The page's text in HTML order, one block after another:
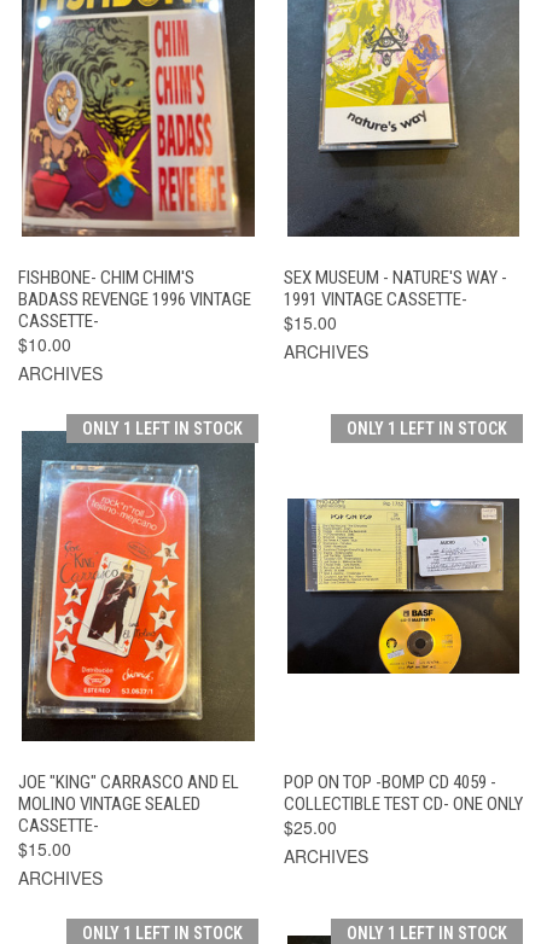
FISHBONE- CHIM CHIM'S
BADASS REVENGE 1996 VINTAGE
CASSETTE-
$10.00
ARCHIVES
SEX MUSEUM - NATURE'S WAY -
1991 VINTAGE CASSETTE-
$15.00
ARCHIVES
ONLY 1 LEFT IN STOCK
JOE "KING" CARRASCO AND EL
MOLINO VINTAGE SEALED
CASSETTE-
$15.00
ARCHIVES
ONLY 1 LEFT IN STOCK
POP ON TOP -BOMP CD 4059 -
COLLECTIBLE TEST CD- ONE ONLY
$25.00
ARCHIVES
ONLY 1 LEFT IN STOCK ONLY 1 LEFT IN STOCK